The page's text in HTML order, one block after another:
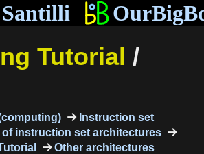
Tutorial /
Instruction set
instruction set architectures
Other architectures